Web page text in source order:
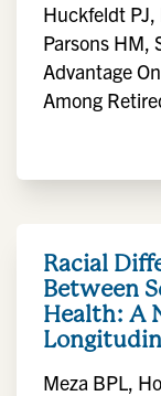
Huckfeldt PJ,
Parsons HM,
Advantage
Among
Racial
Between
Health: A
Meza BPL,